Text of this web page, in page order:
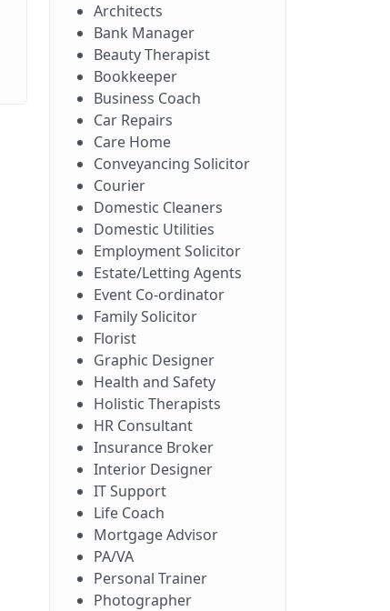
Architects
Bank Manager
Beauty Therapist
Bookkeeper
Business Coach
Car Repairs
Care Home
Conveyancing Solicitor
Courier
Domestic Cleaners
Domestic Utilities
Employment Solicitor
Estate/Letting Agents
Event Co-ordinator
Family Solicitor
Florist
Graphic Designer
Health and Safety
Holistic Therapists
HR Consultant
Insurance Broker
Interior Designer
IT Support
Life Coach
Mortgage Advisor
PA/VA
Personal Trainer
Photographer